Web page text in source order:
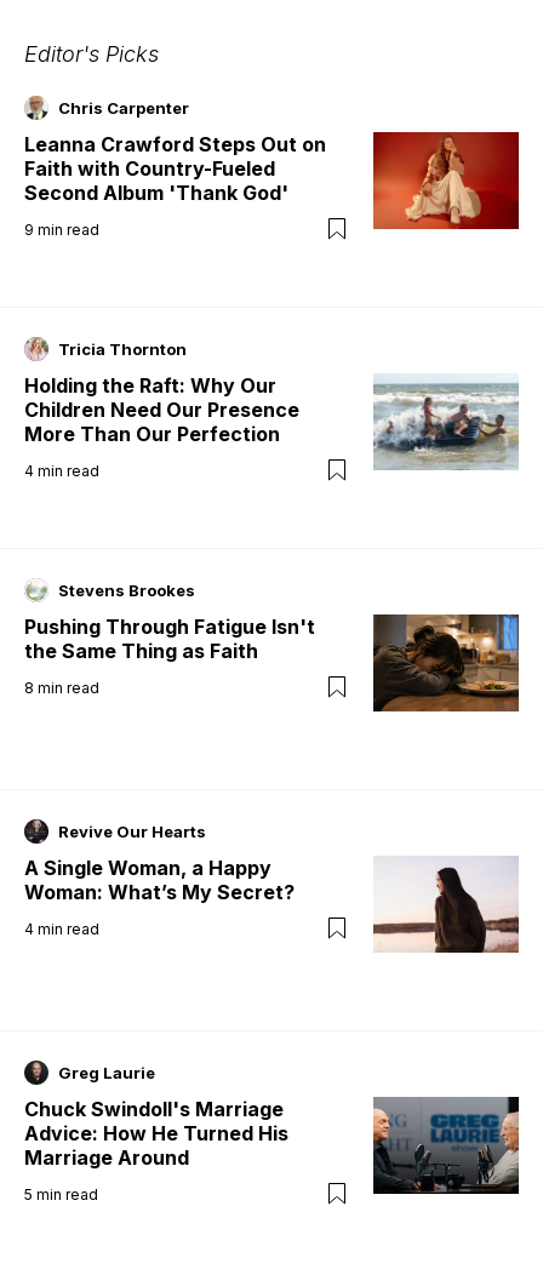
Editor's Picks
Chris Carpenter
Leanna Crawford Steps Out on
Faith with Country-Fueled
Second Album 'Thank God'
9 min read
Tricia Thornton
Holding the Raft: Why Our
Children Need Our Presence
More Than Our Perfection
4 min read
Stevens Brookes
Pushing Through Fatigue Isn't
the Same Thing as Faith
8 min read
Revive Our Hearts
A Single Woman, a Happy
Woman: What’s My Secret?
4 min read
Greg Laurie
Chuck Swindoll's Marriage
Advice: How He Turned His
Marriage Around
5 min read